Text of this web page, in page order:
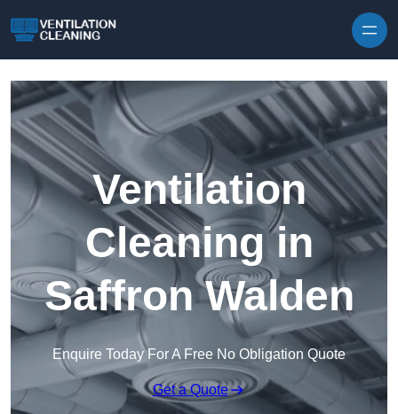
Ventilation
Cleaning in
Saffron Walden
Enquire Today For A Free No Obligation Quote
Get a Quote